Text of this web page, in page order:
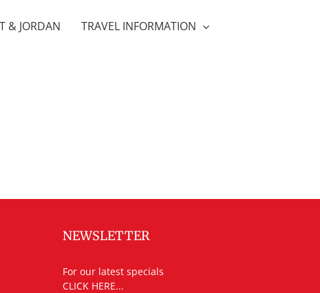
& JORDAN TRAVEL INFORMATION
NEWSLETTER
For our latest specials
CLICK HERE...